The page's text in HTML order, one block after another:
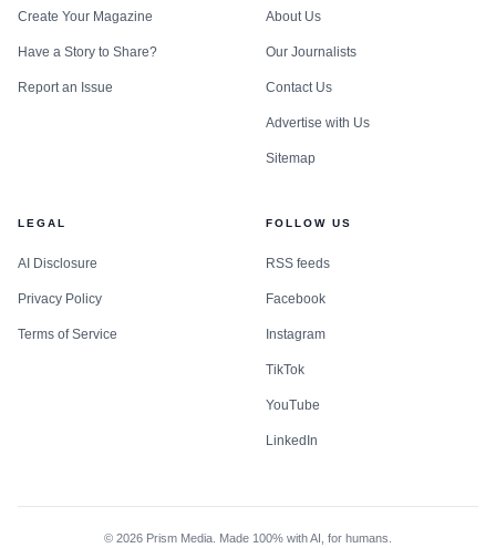
Create Your Magazine
Have a Story to Share?
Report an Issue
About Us
Our Journalists
Contact Us
Advertise with Us
Sitemap
LEGAL
AI Disclosure
Privacy Policy
Terms of Service
FOLLOW US
RSS feeds
Facebook
Instagram
TikTok
YouTube
LinkedIn
© 2026 Prism Media. Made 100% with AI, for humans.